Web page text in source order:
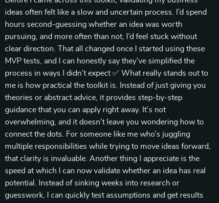
ideas often felt like a slow and uncertain process. I’d spend
hours second-guessing whether an idea was worth
pursuing, and more often than not, I’d feel stuck without
clear direction. That all changed once I started using these
MVP tests, and I can honestly say they’ve simplified the
process in ways I didn’t expect ✅ What really stands out to
me is how practical the toolkit is. Instead of just giving you
theories or abstract advice, it provides step-by-step
guidance that you can apply right away. It’s not
overwhelming, and it doesn’t leave you wondering how to
connect the dots. For someone like me who’s juggling
multiple responsibilities while trying to move ideas forward,
that clarity is invaluable. Another thing I appreciate is the
speed at which I can now validate whether an idea has real
potential. Instead of sinking weeks into research or
guesswork, I can quickly test assumptions and get results